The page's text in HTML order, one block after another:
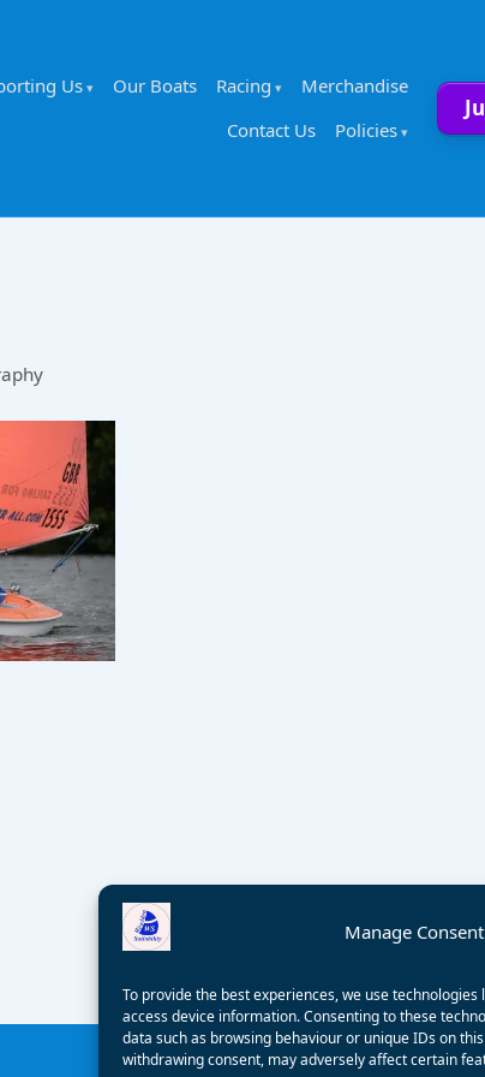
Manage Consent
To provide the best experiences, we use
access device information. Consenting to these
data such as browsing behaviour or unique IDs on
withdrawing consent, may adversely affect certain
Us Our Boats Racing
Merchandise
Contact Us
Policies